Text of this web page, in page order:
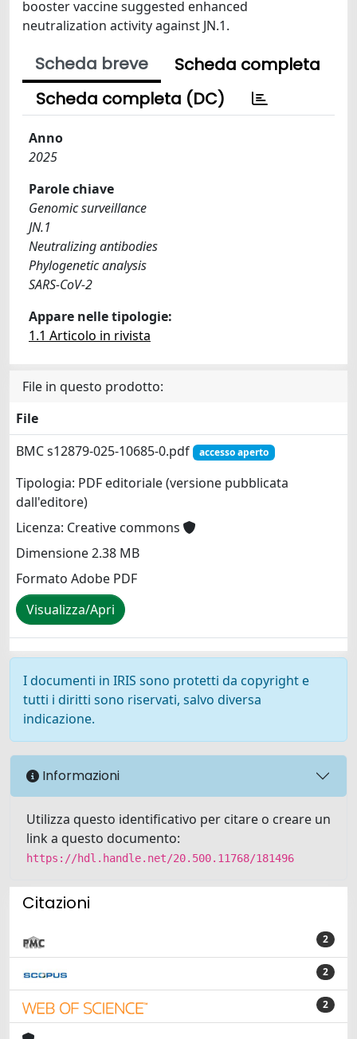
booster vaccine suggested enhanced
neutralization activity against JN.1.
Scheda breve
Scheda completa
Scheda completa (DC)
Anno
2025
Parole chiave
Genomic surveillance
JN.1
Neutralizing antibodies
Phylogenetic analysis
SARS-CoV-2
Appare nelle tipologie:
1.1 Articolo in rivista
File in questo prodotto:
File
BMC s12879-025-10685-0.pdf
accesso aperto
Tipologia: PDF editoriale (versione pubblicata
dall'editore)
Licenza: Creative commons
Dimensione 2.38 MB
Formato Adobe PDF
Visualizza/Apri
I documenti in IRIS sono protetti da copyright e
tutti i diritti sono riservati, salvo diversa
indicazione.
Informazioni
Utilizza questo identificativo per citare o creare un
link a questo documento:
https://hdl.handle.net/20.500.11768/181496
Citazioni
2
2
2